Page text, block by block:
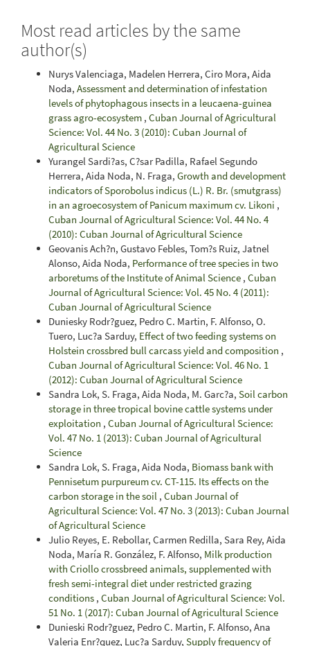
Most read articles by the same
author(s)
Nurys Valenciaga, Madelen Herrera, Ciro Mora, Aida
Noda, Assessment and determination of infestation
levels of phytophagous insects in a leucaena-guinea
grass agro-ecosystem , Cuban Journal of Agricultural
Science: Vol. 44 No. 3 (2010): Cuban Journal of
Agricultural Science
Yurangel Sardi?as, C?sar Padilla, Rafael Segundo
Herrera, Aida Noda, N. Fraga, Growth and development
indicators of Sporobolus indicus (L.) R. Br. (smutgrass)
in an agroecosystem of Panicum maximum cv. Likoni ,
Cuban Journal of Agricultural Science: Vol. 44 No. 4
(2010): Cuban Journal of Agricultural Science
Geovanis Ach?n, Gustavo Febles, Tom?s Ruiz, Jatnel
Alonso, Aida Noda, Performance of tree species in two
arboretums of the Institute of Animal Science , Cuban
Journal of Agricultural Science: Vol. 45 No. 4 (2011):
Cuban Journal of Agricultural Science
Duniesky Rodr?guez, Pedro C. Martin, F. Alfonso, O.
Tuero, Luc?a Sarduy, Effect of two feeding systems on
Holstein crossbred bull carcass yield and composition ,
Cuban Journal of Agricultural Science: Vol. 46 No. 1
(2012): Cuban Journal of Agricultural Science
Sandra Lok, S. Fraga, Aida Noda, M. Garc?a, Soil carbon
storage in three tropical bovine cattle systems under
exploitation , Cuban Journal of Agricultural Science:
Vol. 47 No. 1 (2013): Cuban Journal of Agricultural
Science
Sandra Lok, S. Fraga, Aida Noda, Biomass bank with
Pennisetum purpureum cv. CT-115. Its effects on the
carbon storage in the soil , Cuban Journal of
Agricultural Science: Vol. 47 No. 3 (2013): Cuban Journal
of Agricultural Science
Julio Reyes, E. Rebollar, Carmen Redilla, Sara Rey, Aida
Noda, María R. González, F. Alfonso, Milk production
with Criollo crossbreed animals, supplemented with
fresh semi-integral diet under restricted grazing
conditions , Cuban Journal of Agricultural Science: Vol.
51 No. 1 (2017): Cuban Journal of Agricultural Science
Dunieski Rodr?guez, Pedro C. Martin, F. Alfonso, Ana
Valeria Enr?quez, Luc?a Sarduy, Supply frequency of